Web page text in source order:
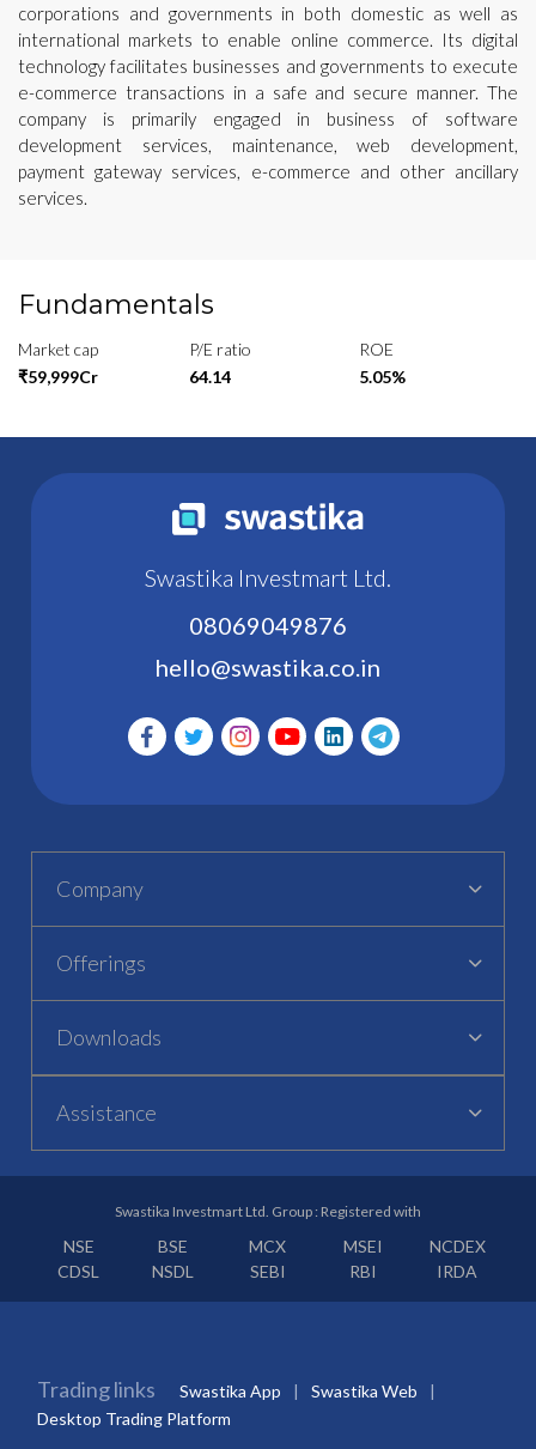
corporations and governments in both domestic as well as
international markets to enable online commerce. Its digital
technology facilitates businesses and governments to execute
e-commerce transactions in a safe and secure manner. The
company is primarily engaged in business of software
development services, maintenance, web development,
payment gateway services, e-commerce and other ancillary
services.
Fundamentals
Market cap
₹59,999Cr
P/E ratio
64.14
ROE
5.05%
Swastika Investmart Ltd.
08069049876
hello@swastika.co.in
Company
Offerings
Downloads
Assistance
Swastika Investmart Ltd. Group : Registered with
NSE BSE MCX MSEI
NCDEX
CDSL
NSDL SEBI RBI IRDA
Trading links Swastika App
Swastika Web
Desktop Trading Platform